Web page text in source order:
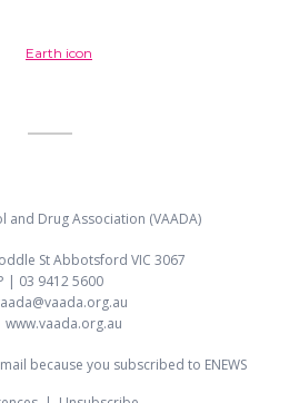
and Drug Association (VAADA)
St Abbotsford VIC 3067
| 03 9412 5600
www.vaada.org.au
because you subscribed to ENEWS